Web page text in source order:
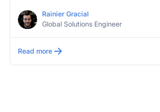
Rainier Gracial
Global Solutions Engineer
Read more